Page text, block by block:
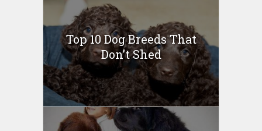
Top 10 Dog Breeds That
Don’t Shed